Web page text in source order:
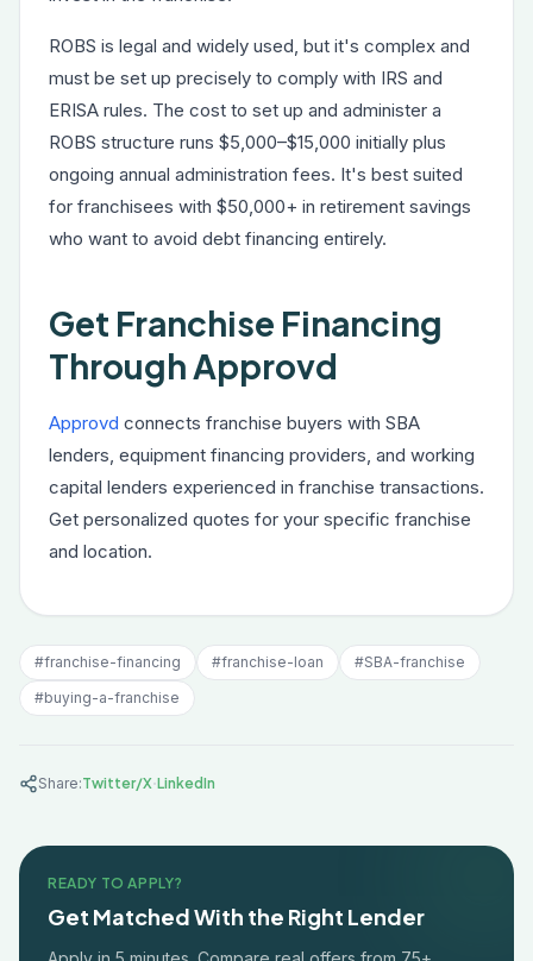
ROBS is legal and widely used, but it's complex and
must be set up precisely to comply with IRS and
ERISA rules. The cost to set up and administer a
ROBS structure runs $5,000–$15,000 initially plus
ongoing annual administration fees. It's best suited
for franchisees with $50,000+ in retirement savings
who want to avoid debt financing entirely.
Get Franchise Financing
Through Approvd
Approvd connects franchise buyers with SBA
lenders, equipment financing providers, and working
capital lenders experienced in franchise transactions.
Get personalized quotes for your specific franchise
and location.
#franchise-financing #franchise-loan #SBA-franchise
#buying-a-franchise
Share:Twitter/X·LinkedIn
READY TO APPLY?
Get Matched With the Right Lender